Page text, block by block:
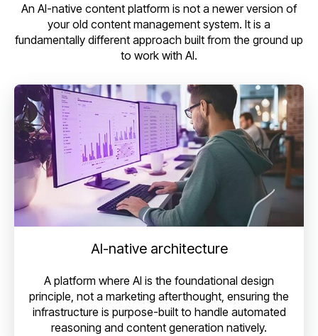
An AI-native content platform is not a newer version of
your old content management system. It is a
fundamentally different approach built from the ground up
to work with AI.
AI-native architecture
A platform where AI is the foundational design
principle, not a marketing afterthought, ensuring the
infrastructure is purpose-built to handle automated
reasoning and content generation natively.